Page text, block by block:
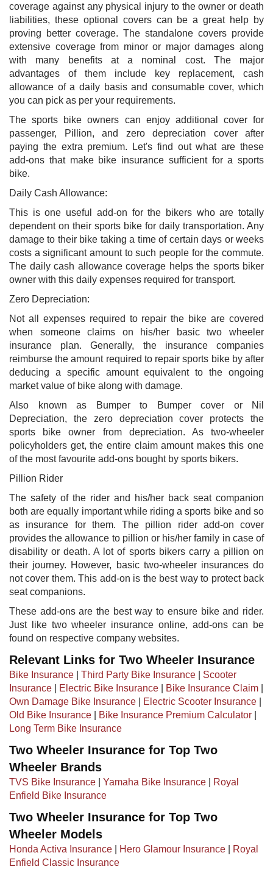
coverage against any physical injury to the owner or death
liabilities, these optional covers can be a great help by
proving better coverage. The standalone covers provide
extensive coverage from minor or major damages along
with many benefits at a nominal cost. The major
advantages of them include key replacement, cash
allowance of a daily basis and consumable cover, which
you can pick as per your requirements.
The sports bike owners can enjoy additional cover for
passenger, Pillion, and zero depreciation cover after
paying the extra premium. Let's find out what are these
add-ons that make bike insurance sufficient for a sports
bike.
Daily Cash Allowance:
This is one useful add-on for the bikers who are totally
dependent on their sports bike for daily transportation. Any
damage to their bike taking a time of certain days or weeks
costs a significant amount to such people for the commute.
The daily cash allowance coverage helps the sports biker
owner with this daily expenses required for transport.
Zero Depreciation:
Not all expenses required to repair the bike are covered
when someone claims on his/her basic two wheeler
insurance plan. Generally, the insurance companies
reimburse the amount required to repair sports bike by after
deducing a specific amount equivalent to the ongoing
market value of bike along with damage.
Also known as Bumper to Bumper cover or Nil
Depreciation, the zero depreciation cover protects the
sports bike owner from depreciation. As two-wheeler
policyholders get, the entire claim amount makes this one
of the most favourite add-ons bought by sports bikers.
Pillion Rider
The safety of the rider and his/her back seat companion
both are equally important while riding a sports bike and so
as insurance for them. The pillion rider add-on cover
provides the allowance to pillion or his/her family in case of
disability or death. A lot of sports bikers carry a pillion on
their journey. However, basic two-wheeler insurances do
not cover them. This add-on is the best way to protect back
seat companions.
These add-ons are the best way to ensure bike and rider.
Just like two wheeler insurance online, add-ons can be
found on respective company websites.
Relevant Links for Two Wheeler Insurance
Bike Insurance Third Party Bike Insurance
Scooter
Insurance
Electric Bike Insurance Bike Insurance Claim
Own Damage Bike Insurance
Electric Scooter Insurance
Old Bike Insurance
Bike Insurance Premium Calculator
Long Term Bike Insurance
Two Wheeler Insurance for Top Two
Wheeler Brands
TVS Bike Insurance Yamaha Bike Insurance
Royal
Enfield Bike Insurance
Two Wheeler Insurance for Top Two
Wheeler Models
Honda Activa Insurance Hero Glamour Insurance
Royal
Enfield Classic Insurance